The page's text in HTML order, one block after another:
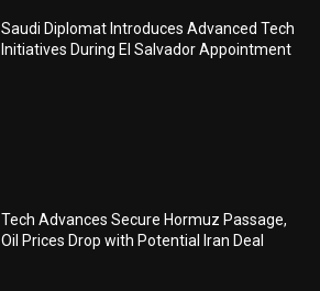
Saudi Diplomat Introduces Advanced Tech
Initiatives During El Salvador Appointment
Tech Advances Secure Hormuz Passage,
Oil Prices Drop with Potential Iran Deal